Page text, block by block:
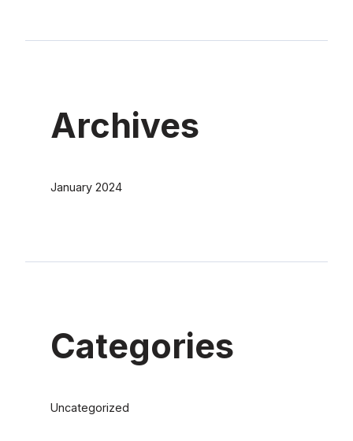
Archives
January 2024
Categories
Uncategorized